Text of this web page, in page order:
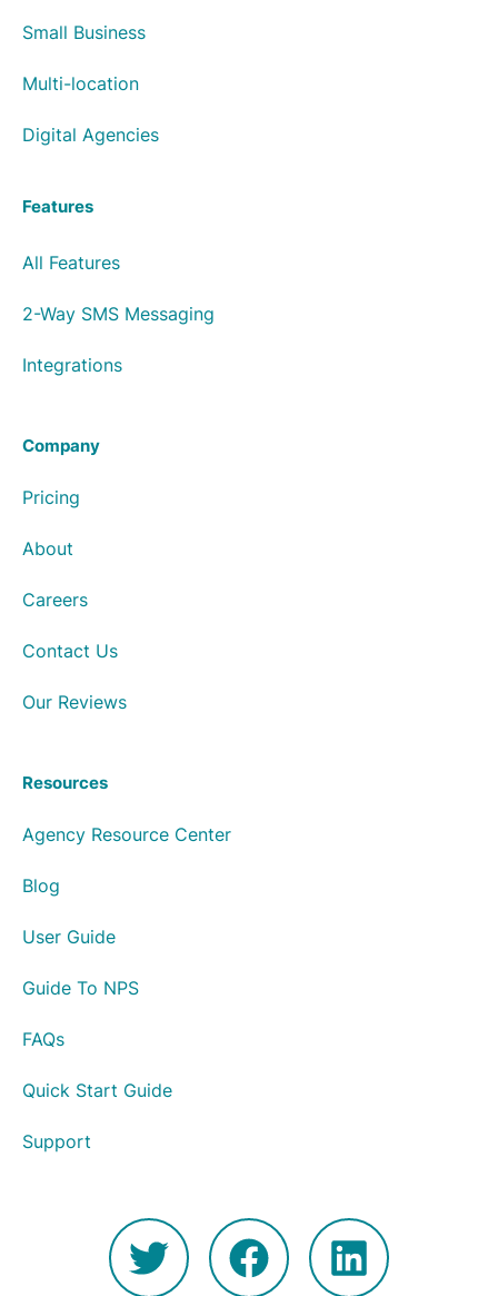
Small Business
Multi-location
Digital Agencies
Features
All Features
2-Way SMS Messaging
Integrations
Company
Pricing
About
Careers
Contact Us
Our Reviews
Resources
Agency Resource Center
Blog
User Guide
Guide To NPS
FAQs
Quick Start Guide
Support